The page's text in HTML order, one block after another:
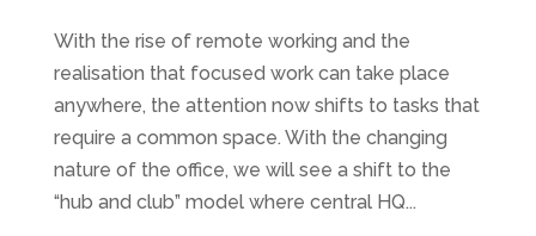
With the rise of remote working and the
realisation that focused work can take place
anywhere, the attention now shifts to tasks that
require a common space. With the changing
nature of the office, we will see a shift to the
“hub and club” model where central HQ...